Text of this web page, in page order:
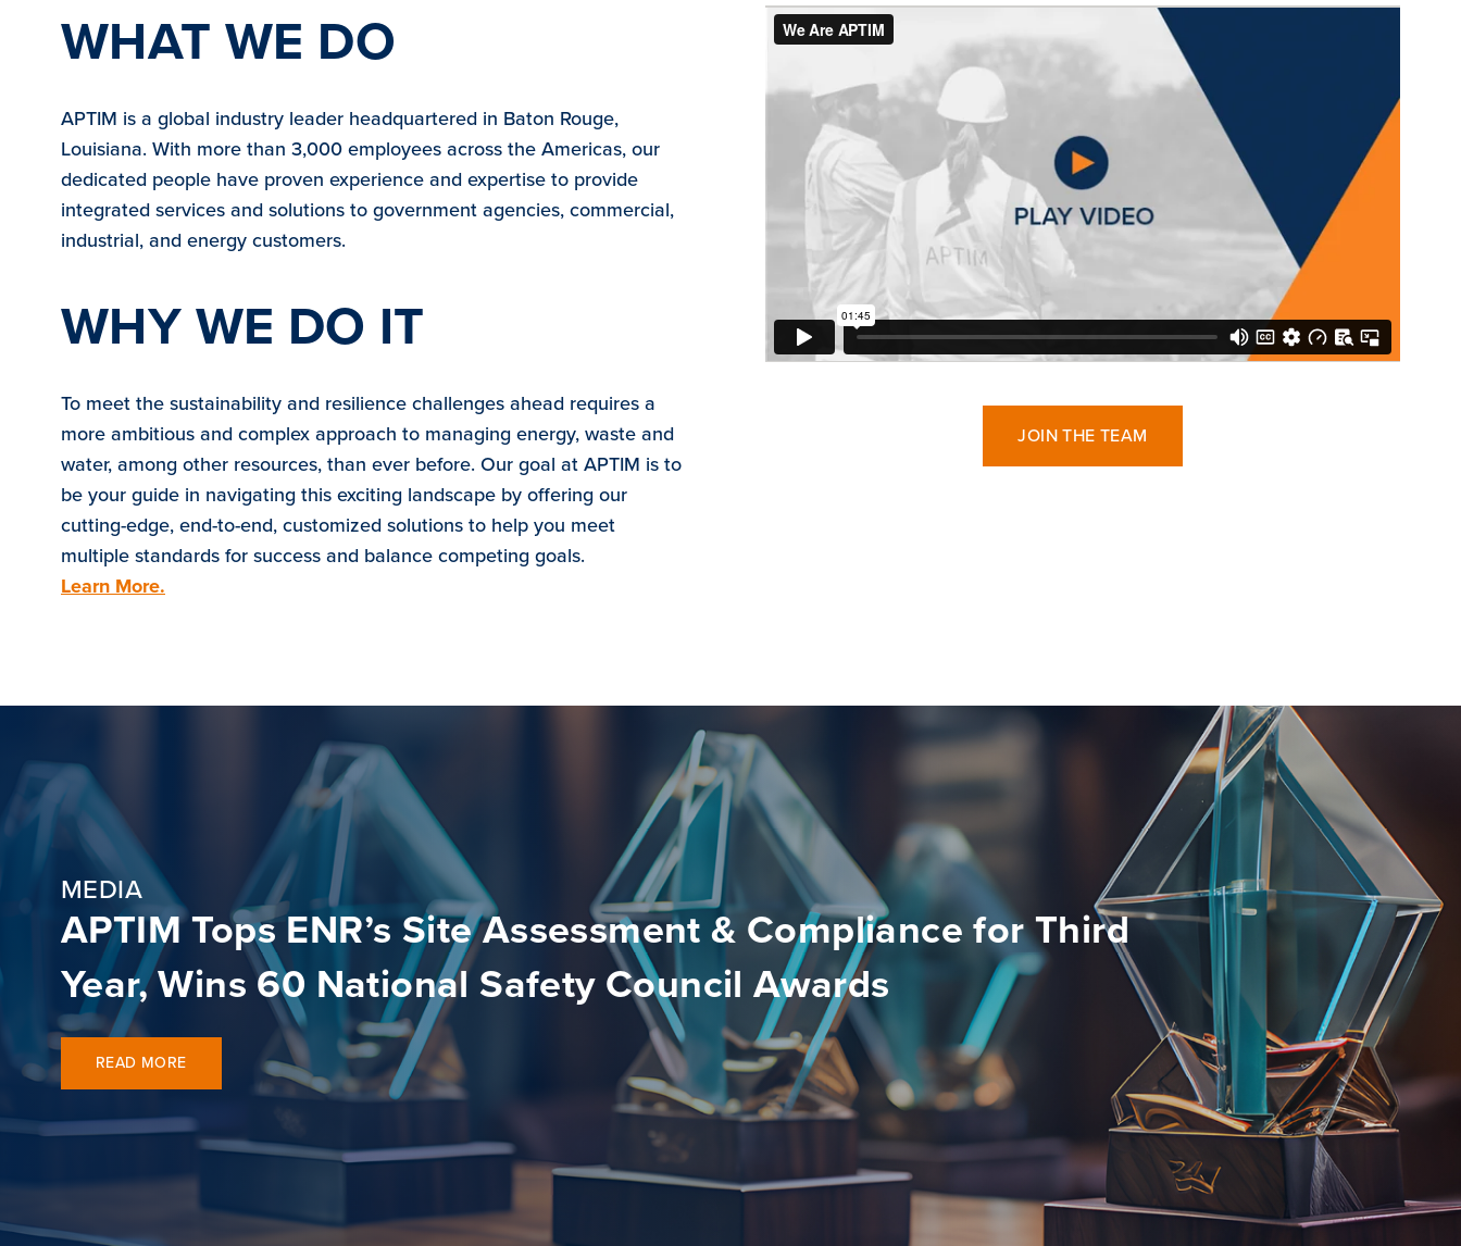
WHAT WE DO
APTIM is a global industry leader headquartered in Baton Rouge,
Louisiana. With more than 3,000 employees across the Americas, our
dedicated people have proven experience and expertise to provide
integrated services and solutions to government agencies, commercial,
industrial, and energy customers.
WHY WE DO IT
To meet the sustainability and resilience challenges ahead requires a
more ambitious and complex approach to managing energy, waste and
water, among other resources, than ever before. Our goal at APTIM is to
be your guide in navigating this exciting landscape by offering our
cutting-edge, end-to-end, customized solutions to help you meet
multiple standards for success and balance competing goals.
Learn More.
JOIN THE TEAM
MEDIA
APTIM Tops ENR’s Site Assessment & Compliance for Third
Year, Wins 60 National Safety Council Awards
READ MORE